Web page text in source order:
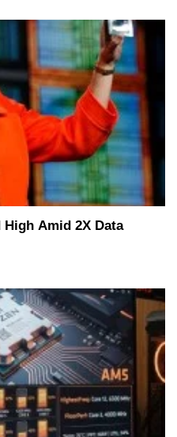
High Amid 2X Data